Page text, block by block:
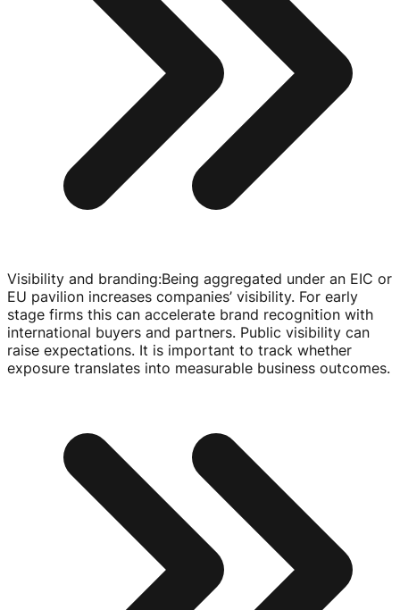
Visibility and branding:Being aggregated under an EIC or
EU pavilion increases companies’ visibility. For early
stage firms this can accelerate brand recognition with
international buyers and partners. Public visibility can
raise expectations. It is important to track whether
exposure translates into measurable business outcomes.